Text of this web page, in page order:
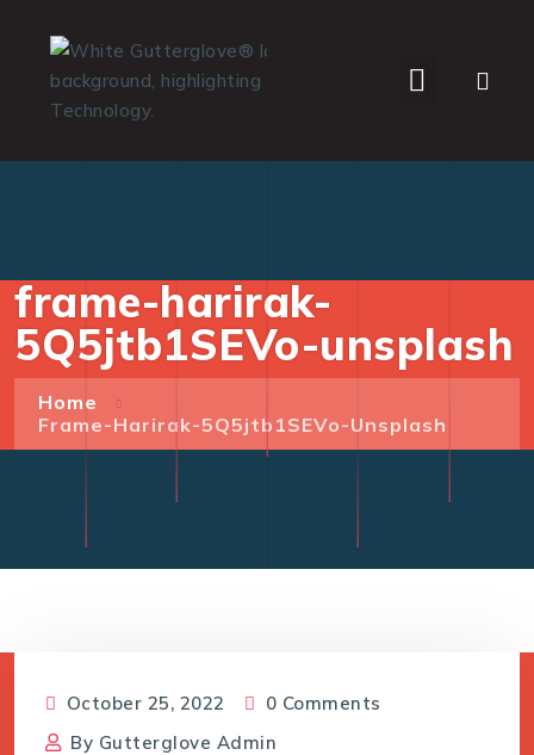
frame-harirak-
5Q5jtb1SEVo-unsplash
Home
Frame-Harirak-5Q5jtb1SEVo-Unsplash
October 25, 2022
0 Comments
By Gutterglove Admin